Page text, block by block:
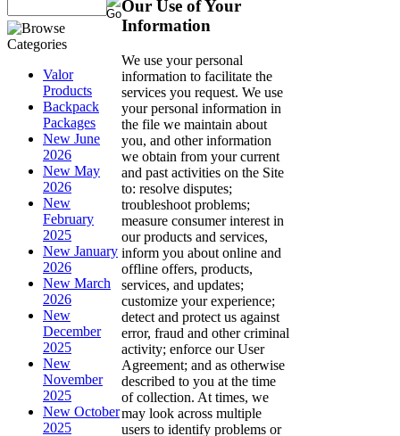
Valor
Products
Backpack
Packages
New June
2026
New May
2026
New
February
2025
New January
2026
New March
2026
New
December
2025
New
November
2025
New October
2025
Our Use of Your
Information
We use your personal
information to facilitate the
services you request. We use
your personal information in
the file we maintain about
you, and other information
we obtain from your current
and past activities on the Site
to: resolve disputes;
troubleshoot problems;
measure consumer interest in
our products and services,
inform you about online and
offline offers, products,
services, and updates;
customize your experience;
detect and protect us against
error, fraud and other criminal
activity; enforce our User
Agreement; and as otherwise
described to you at the time
of collection. At times, we
may look across multiple
users to identify problems or